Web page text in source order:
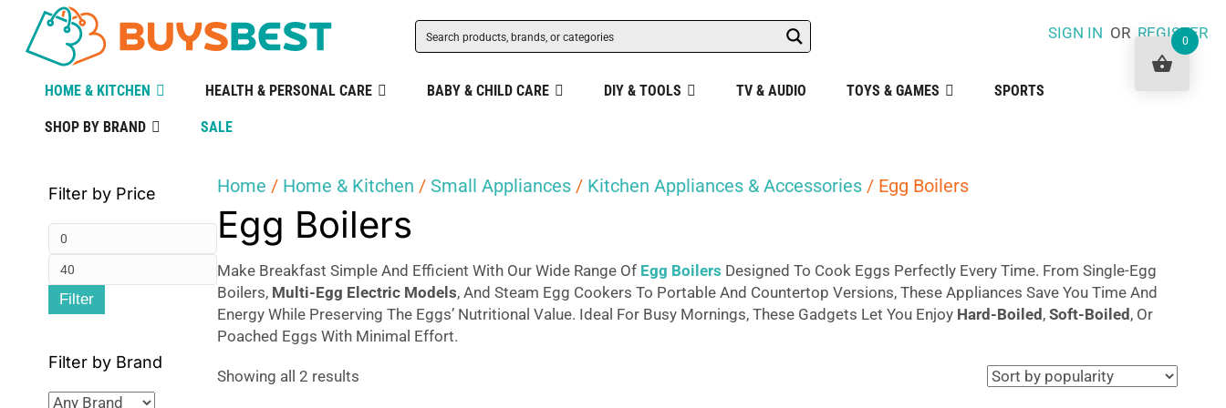
SIGN IN ORREGISTER
HOME & KITCHEN HEALTH & PERSONAL CARE BABY & CHILD CARE DIY & TOOLS TV & AUDIO TOYS & GAMES SPORTS
SHOP BY BRAND SALE
Filter by Price
Min
price
Max
price
Filter
Filter by Brand
Home / Home & Kitchen /Small Appliances / Kitchen Appliances & Accessories / Egg Boilers
Egg Boilers
Make Breakfast Simple And Efficient With Our Wide Range Of Egg Boilers Designed To Cook Eggs Perfectly Every Time. From Single-Egg
Boilers, Multi-Egg Electric Models, And Steam Egg Cookers To Portable And Countertop Versions, These Appliances Save You Time And
Energy While Preserving The Eggs’ Nutritional Value. Ideal For Busy Mornings, These Gadgets Let You Enjoy Hard-Boiled ,Soft-Boiled , Or
Poached Eggs With Minimal Effort.
Showing all 2 results
0